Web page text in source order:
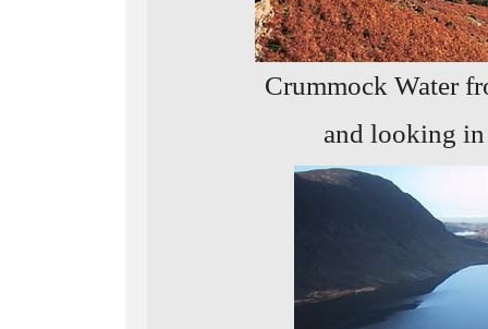
Crummock Water
and looking